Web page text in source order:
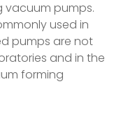
vacuum pumps.
used in
pumps are not
and in the
forming